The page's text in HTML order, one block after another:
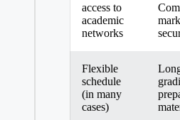
access ​to
academic
networks
Flexible
schedule
(in many
cases)